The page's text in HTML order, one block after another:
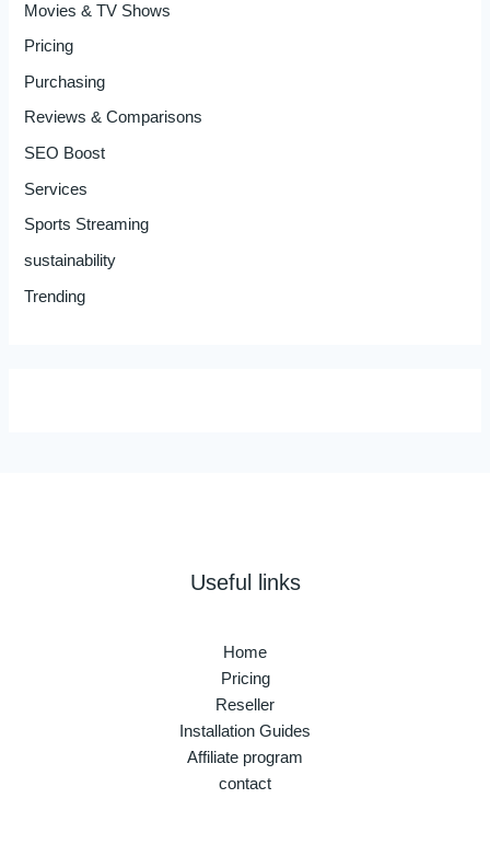
Movies & TV Shows
Pricing
Purchasing
Reviews & Comparisons
SEO Boost
Services
Sports Streaming
sustainability
Trending
Useful links
Home
Pricing
Reseller
Installation Guides
Affiliate program
contact